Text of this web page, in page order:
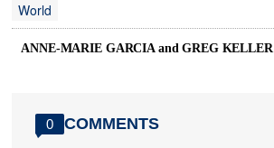
World
ANNE-MARIE GARCIA and GREG KELLER
0 COMMENTS